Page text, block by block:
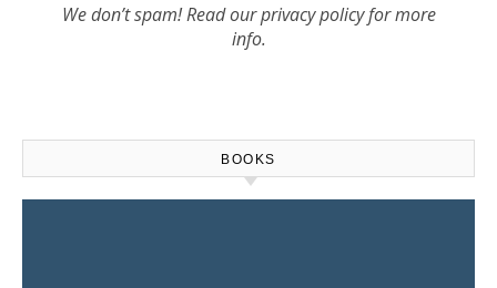
We don’t spam! Read ourprivacy policyfor more
info.
BOOKS